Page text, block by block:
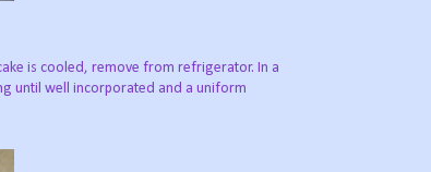
is cooled, remove from refrigerator. In a
until well incorporated and a uniform